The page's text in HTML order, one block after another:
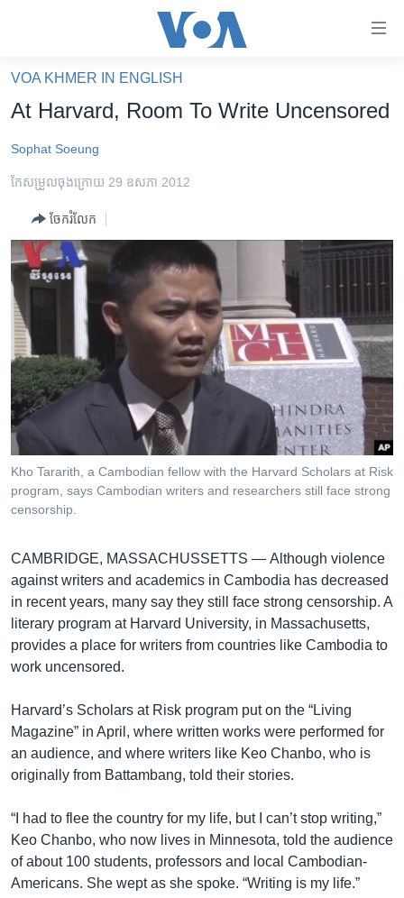
គេហទំព័រ​
ទាក់ទង
និង​
ទៅ​​
រំលង​
និង​
ចូល​
ទៅ​
ទំព័រ​
រចនា
សម្ព័ន្ធ​
រំលង​
និង​
ចូល​
ទៅ​
ទំព័រ​
ស្វែង​
រក
អាមេរិក
ចិន
ហេឡូវីអូអេ
កម្ពុជាច្នៃប្រតិដ្ឋ
ព្រឹត្តិការណ៍ព័ត៌មាន
ទូរទស្សន៍ / វីដេអូ​
វិទ្យុ / ផតខាសថ៍
កម្មវិធីទាំងអស់
Khmer English
ភាសា
VOA KHMER IN ENGLISH
At Harvard, Room To Write Uncensored
Sophat Soeung
កែសម្រួល​ចុង​ក្រោយ 29 ឧសភា 2012
ចែករំលែក
Kho Tararith, a Cambodian fellow with the Harvard Scholars at Risk
program, says Cambodian writers and researchers still face strong
censorship.
CAMBRIDGE, MASSACHUSSETTS — Although violence
against writers and academics in Cambodia has decreased
in recent years, many say they still face strong censorship. A
literary program at Harvard University, in Massachusetts,
provides a place for writers from countries like Cambodia to
work uncensored.
Harvard’s Scholars at Risk program put on the “Living
Magazine” in April, where written works were performed for
an audience, and where writers like Keo Chanbo, who is
originally from Battambang, told their stories.
“I had to flee the country for my life, but I can’t stop writing,”
Keo Chanbo, who now lives in Minnesota, told the audience
of about 100 students, professors and local Cambodian-
Americans. She wept as she spoke. “Writing is my life.”